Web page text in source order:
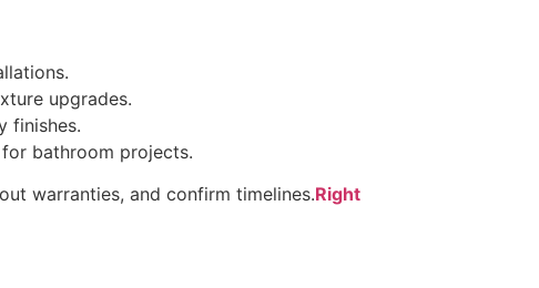
upgrades.
finishes.
bathroom projects.
warranties, and confirm timelines.Right